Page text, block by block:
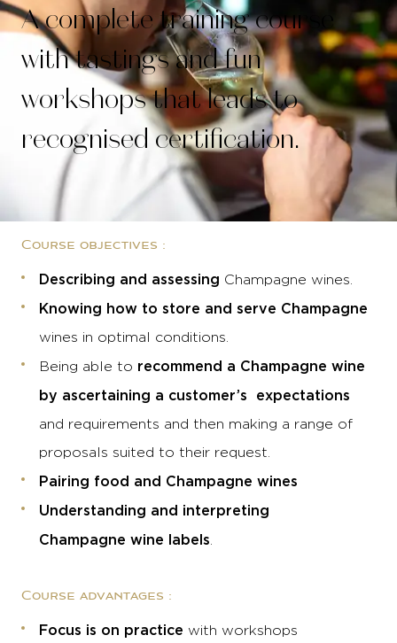
A complete training course
with tastings and fun
workshops that leads to
recognised certification.
Course objectives :
Describing and assessing Champagne wines.
Knowing how to store and serve Champagne
wines in optimal conditions.
Being able to recommend a Champagne wine
by ascertaining a customer’s expectations
and requirements and then making a range of
proposals suited to their request.
Pairing food and Champagne wines
Understanding and interpreting
Champagne wine labels
Course advantages :
Focus is on practice with workshops